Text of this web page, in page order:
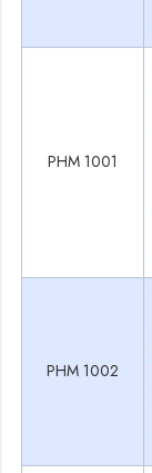
PHM 1001
PHM 1002